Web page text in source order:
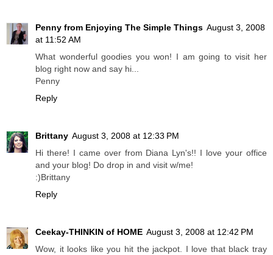
Penny from Enjoying The Simple Things August 3, 2008
at 11:52 AM
What wonderful goodies you won! I am going to visit her
blog right now and say hi...
Penny
Reply
Brittany August 3, 2008 at 12:33 PM
Hi there! I came over from Diana Lyn's!! I love your office
and your blog! Do drop in and visit w/me!
:)Brittany
Reply
Ceekay-THINKIN of HOME August 3, 2008 at 12:42 PM
Wow, it looks like you hit the jackpot. I love that black tray